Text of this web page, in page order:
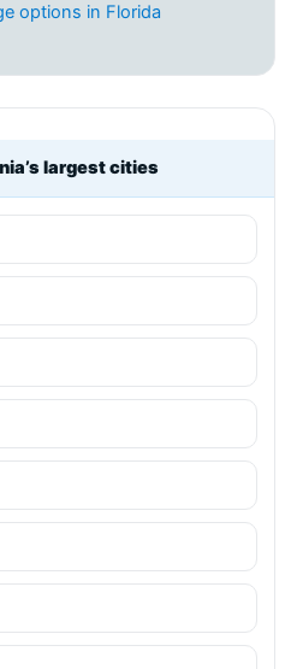
options in Florida
largest cities